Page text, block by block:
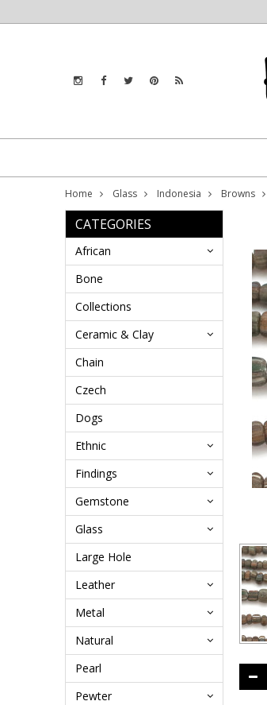
Home Glass Indonesia Browns
CATEGORIES
African
Bone
Collections
Ceramic & Clay
Chain
Czech
Dogs
Ethnic
Findings
Gemstone
Glass
Large Hole
Leather
Metal
Natural
Pearl
Pewter